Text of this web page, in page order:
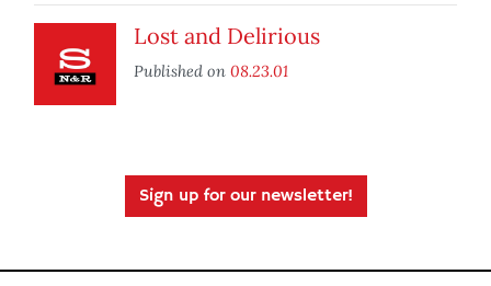
Lost and Delirious
Published on 08.23.01
Sign up for our newsletter!